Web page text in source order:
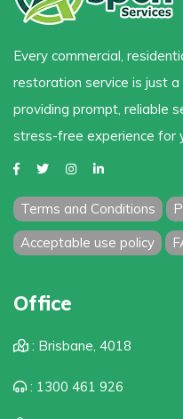
Every commercial,
restoration service is just
providing prompt, reliable
stress-free experience for
Terms and Conditions
Acceptable use policy
Office
: Brisbane, 4018
: 1300 461 926